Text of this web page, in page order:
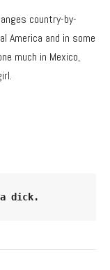
country-by-
America and in some
much in Mexico,
dick.